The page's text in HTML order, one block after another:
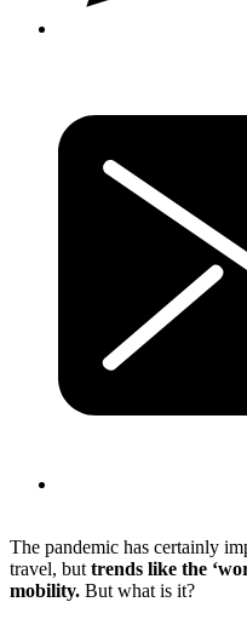
The pandemic has certainly
travel, but trends like the
mobility. But what is it?